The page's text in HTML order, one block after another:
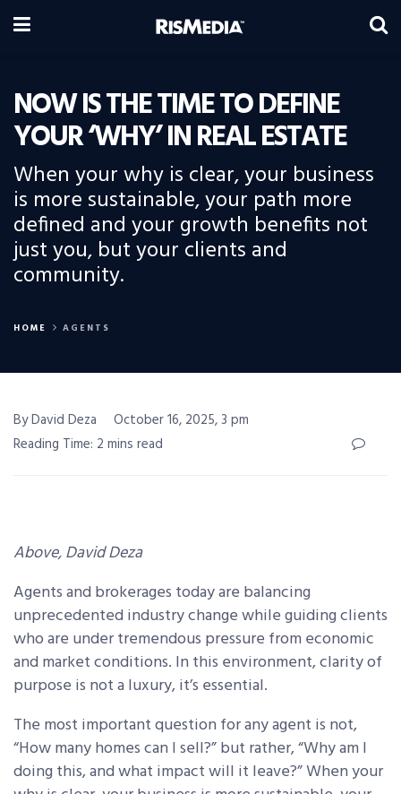
NOW IS THE TIME TO DEFINE
YOUR ‘WHY’ IN REAL ESTATE
When your why is clear, your business
is more sustainable, your path more
defined and your growth benefits not
just you, but your clients and
community.
HOME AGENTS
By David Deza
October 16, 2025, 3 pm
Reading Time: 2 mins read
Above, David Deza
Agents and brokerages today are balancing
unprecedented industry change while guiding clients
who are under tremendous pressure from economic
and market conditions. In this environment, clarity of
purpose is not a luxury, it’s essential.
The most important question for any agent is not,
“How many homes can I sell?” but rather, “Why am I
doing this, and what impact will it leave?” When your